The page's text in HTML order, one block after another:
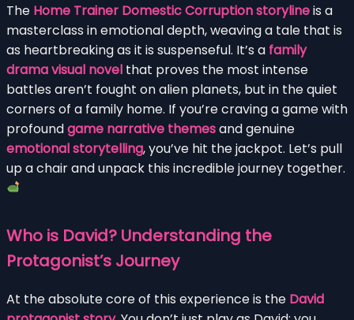
The Home Trainer Domestic Corruption storylineis a
masterclass in emotional depth, weaving a tale that is
as heartbreaking as it is suspenseful. It’s a family
drama visual novel that proves the most intense
battles aren’t fought on alien planets, but in the quiet
corners of a family home. If you’re craving a game with
profoundgame narrative themesand genuine
emotional storytelling, you’ve hit the jackpot. Let’s pull
up a chair and unpack this incredible journey together.
Who is David? Understanding the
Protagonist’s Journey
At the absolute core of this experience is the David